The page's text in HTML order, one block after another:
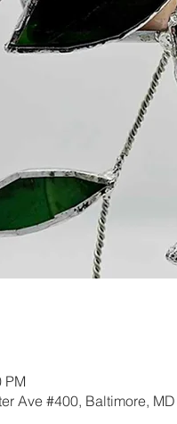
PM
Ave #400, Baltimore,